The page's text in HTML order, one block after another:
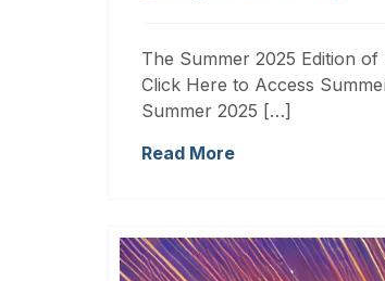
The Summer 2025 Edition
Click Here to Access
Summer 2025 […]
Read More